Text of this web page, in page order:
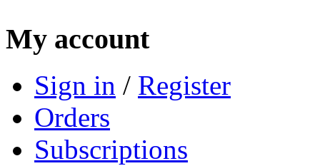
My account
Sign in / Register
Orders
Subscriptions